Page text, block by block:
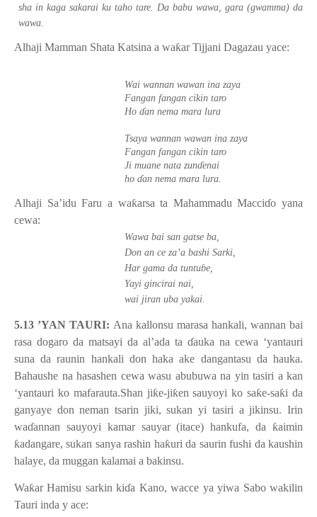
sha in kaga sakarai ku taho tare. Da babu wawa, gara (gwamma) da
wawa.
Alhaji Mamman Shata Katsina a waƙar Tijjani Dagazau yace:
Wai wannan wawan ina zaya
Fangan fangan cikin taro
Ho ɗan nema mara lura
Tsaya wannan wawan ina zaya
Fangan fangan cikin taro
Ji muane nata zunɗenai
ho ɗan nema mara lura.
Alhaji Sa’idu Faru a waƙarsa ta Mahammadu Macciɗo yana
cewa:
Wawa bai san gatse ba,
Don an ce za’a bashi Sarki,
Har gama da tuntuɓe,
Yayi gincirai nai,
wai jiran uba yakai.
5.13 ’YAN TAURI: Ana kallonsu marasa hankali, wannan bai
rasa dogaro da matsayi da al’ada ta ɗauka na cewa ‘yantauri
suna da raunin hankali don haka ake dangantasu da hauka.
Bahaushe na hasashen cewa wasu abubuwa na yin tasiri a kan
‘yantauri ko mafarauta.Shan jiƙe-jiƙen sauyoyi ko saƙe-saƙi da
ganyaye don neman tsarin jiki, sukan yi tasiri a jikinsu. Irin
waɗannan sauyoyi kamar sauyar (itace) hankufa, da ƙaimin
ƙadangare, sukan sanya rashin haƙuri da saurin fushi da kaushin
halaye, da muggan kalamai a bakinsu.
Waƙar Hamisu sarkin kiɗa Kano, wacce ya yiwa Sabo wakilin
Tauri inda y ace: